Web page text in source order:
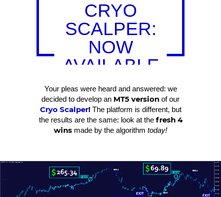
CRYO
SCALPER:
NOW
AVAILABLE
FOR MT5!
Your pleas were heard and answered: we
decided to develop an MT5 version of our
Cryo Scalper! The platform is different, but
the results are the same: look at the fresh 4
wins made by the algorithm today!